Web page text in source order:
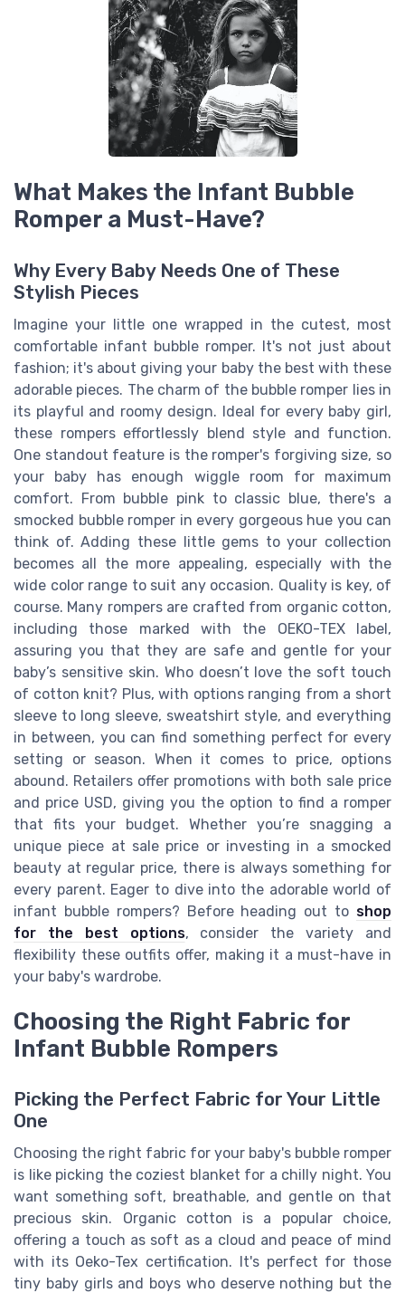
What Makes the Infant Bubble
Romper a Must-Have?
Why Every Baby Needs One of These
Stylish Pieces
Imagine your little one wrapped in the cutest, most
comfortable infant bubble romper. It's not just about
fashion; it's about giving your baby the best with these
adorable pieces. The charm of the bubble romper lies in
its playful and roomy design. Ideal for every baby girl,
these rompers effortlessly blend style and function.
One standout feature is the romper's forgiving size, so
your baby has enough wiggle room for maximum
comfort. From bubble pink to classic blue, there's a
smocked bubble romper in every gorgeous hue you can
think of. Adding these little gems to your collection
becomes all the more appealing, especially with the
wide color range to suit any occasion. Quality is key, of
course. Many rompers are crafted from organic cotton,
including those marked with the OEKO-TEX label,
assuring you that they are safe and gentle for your
baby’s sensitive skin. Who doesn’t love the soft touch
of cotton knit? Plus, with options ranging from a short
sleeve to long sleeve, sweatshirt style, and everything
in between, you can find something perfect for every
setting or season. When it comes to price, options
abound. Retailers offer promotions with both sale price
and price USD, giving you the option to find a romper
that fits your budget. Whether you’re snagging a
unique piece at sale price or investing in a smocked
beauty at regular price, there is always something for
every parent. Eager to dive into the adorable world of
infant bubble rompers? Before heading out to shop
for the best options, consider the variety and
flexibility these outfits offer, making it a must-have in
your baby's wardrobe.
Choosing the Right Fabric for
Infant Bubble Rompers
Picking the Perfect Fabric for Your Little
One
Choosing the right fabric for your baby's bubble romper
is like picking the coziest blanket for a chilly night. You
want something soft, breathable, and gentle on that
precious skin. Organic cotton is a popular choice,
offering a touch as soft as a cloud and peace of mind
with its Oeko-Tex certification. It's perfect for those
tiny baby girls and boys who deserve nothing but the